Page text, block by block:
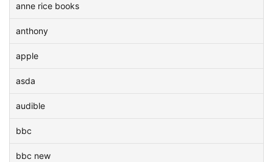
anne rice books
anthony
apple
asda
audible
bbc
bbc new